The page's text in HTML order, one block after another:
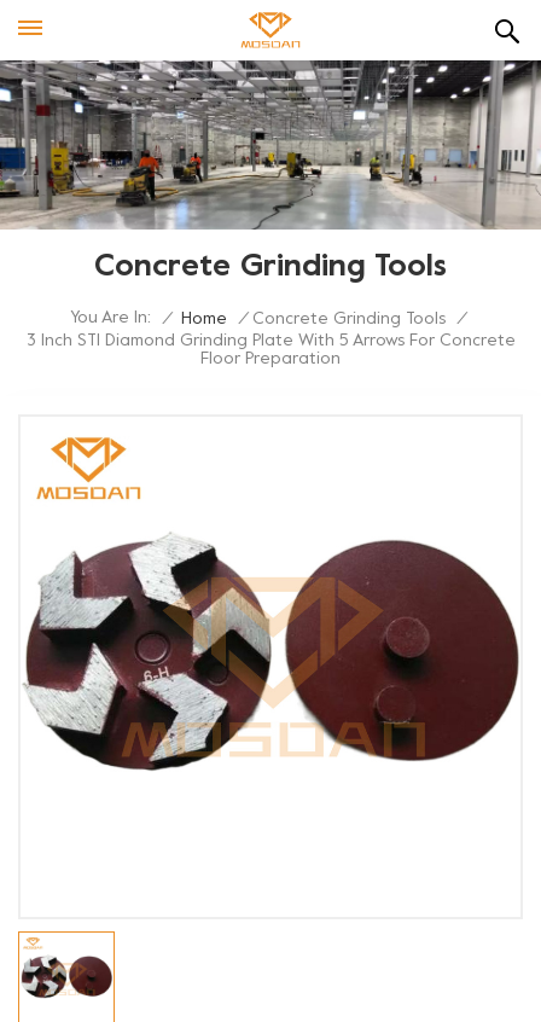
Concrete Grinding Tools
You Are In: / Home / Concrete Grinding Tools
/
3 Inch STI Diamond Grinding Plate With 5 Arrows For Concrete
Floor Preparation